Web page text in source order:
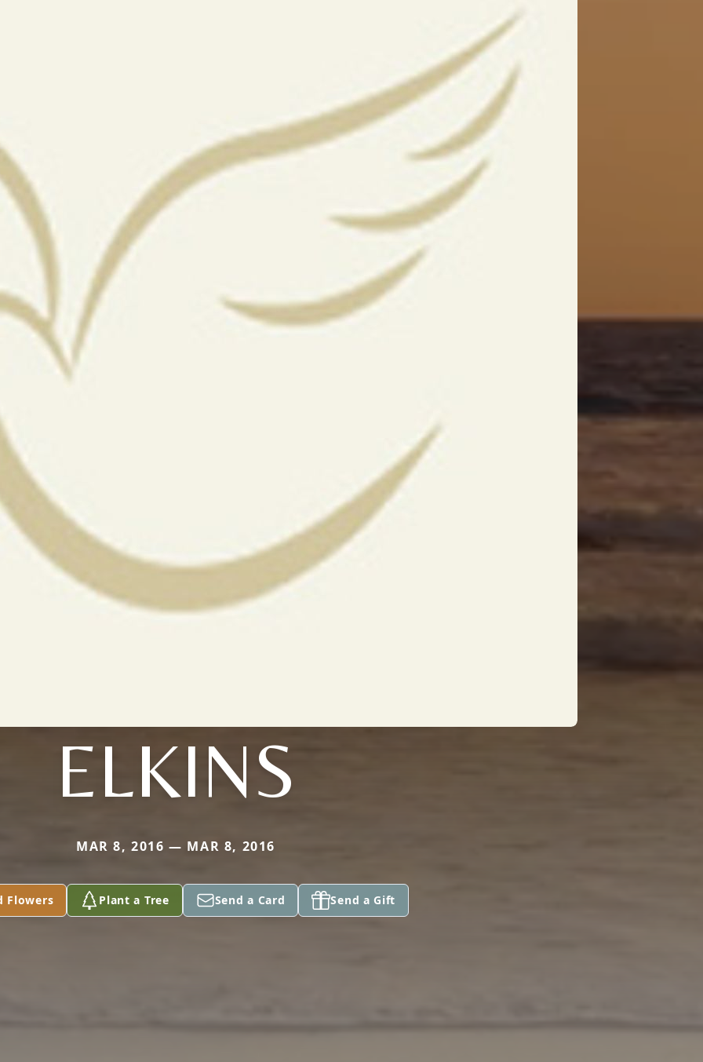
ELKINS
MAR 8, 2016 — MAR 8, 2016
Flowers Plant a Tree Send a Card Send a Gift